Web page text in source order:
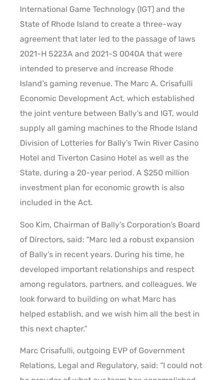
International Game Technology (IGT) and the
State of Rhode Island to create a three-way
agreement that later led to the passage of laws
2021-H 5223A and 2021-S 0040A that were
intended to preserve and increase Rhode
Island’s gaming revenue. The Marc A. Crisafulli
Economic Development Act, which established
the joint venture between Bally’s and IGT, would
supply all gaming machines to the Rhode Island
Division of Lotteries for Bally’s Twin River Casino
Hotel and Tiverton Casino Hotel as well as the
State, during a 20-year period. A $250 million
investment plan for economic growth is also
included in the Act.
Soo Kim, Chairman of Bally’s Corporation’s Board
of Directors, said: “Marc led a robust expansion
of Bally’s in recent years. During his time, he
developed important relationships and respect
among regulators, partners, and colleagues. We
look forward to building on what Marc has
helped establish, and we wish him all the best in
this next chapter.”
Marc Crisafulli, outgoing EVP of Government
Relations, Legal and Regulatory, said: “I could not